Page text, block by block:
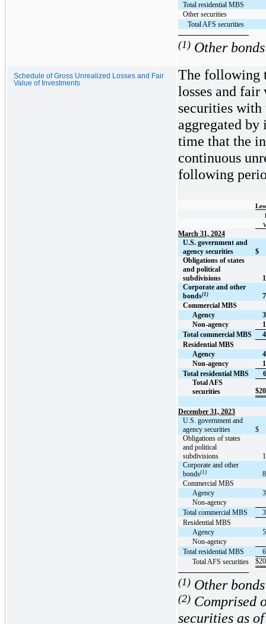
Total residential MBS
Other securities
Total AFS securities
(1) Other
Schedule of Gross Unrealized Losses and Fair
Value of Investments
The following
losses and fair
securities with
aggregated
time that the
continuous
following
March 31, 2024
U.S. government and
agency securities
$
Obligations of states
and political
subdivisions
Corporate and other
bonds(1)
Commercial MBS
Agency
Non-agency
Total commercial MBS
Residential MBS
Agency
Non-agency
Total residential MBS
Total AFS
securities
$
December 31, 2023
U.S. government and
agency securities
$
Obligations of states
and political
subdivisions
Corporate and other
bonds(1)
Commercial MBS
Agency
Non-agency
Total commercial MBS
Residential MBS
Agency
Non-agency
Total residential MBS
Total AFS securities
$
(1) Other
(2) Comprised
securities as